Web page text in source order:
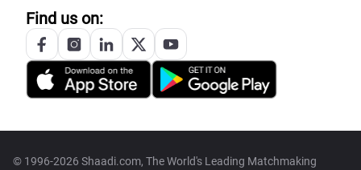
Find us on:
© 1996-2026 Shaadi.com, The World's Leading Matchmaking